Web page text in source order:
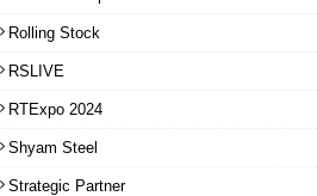
Rolling Stock
RSLIVE
RTExpo 2024
Shyam Steel
Strategic Partner